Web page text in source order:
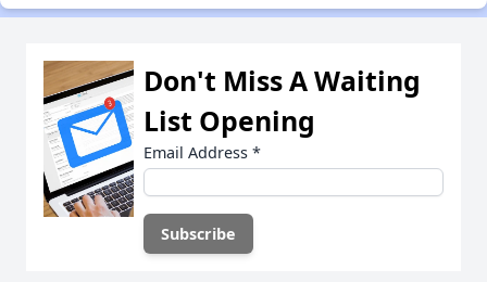
Don't Miss A Waiting
List Opening
Email Address *